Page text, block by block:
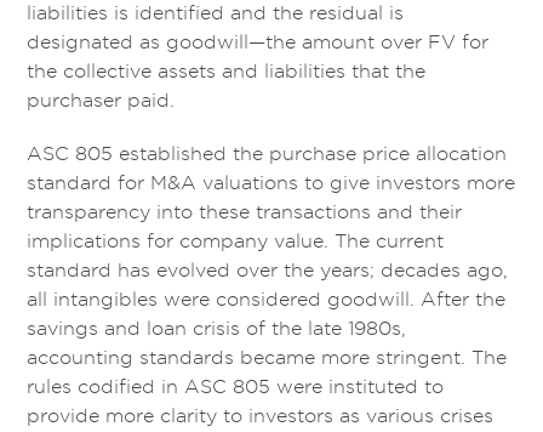
liabilities is identified and the residual is
designated as goodwill—the amount over FV for
the collective assets and liabilities that the
purchaser paid.
ASC 805 established the purchase price allocation
standard for M&A valuations to give investors more
transparency into these transactions and their
implications for company value. The current
standard has evolved over the years; decades ago,
all intangibles were considered goodwill. After the
savings and loan crisis of the late 1980s,
accounting standards became more stringent. The
rules codified in ASC 805 were instituted to
provide more clarity to investors as various crises